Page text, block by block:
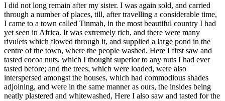
I did not long remain after my sister. I was again sold, and carried
through a number of places, till, after travelling a considerable time,
I came to a town called Tinmah, in the most beautiful country I had
yet seen in Africa. It was extremely rich, and there were many
rivulets which flowed through it, and supplied a large pond in the
centre of the town, where the people washed. Here I first saw and
tasted cocoa nuts, which I thought superior to any nuts I had ever
tasted before; and the trees, which were loaded, were also
interspersed amongst the houses, which had commodious shades
adjoining, and were in the same manner as ours, the insides being
neatly plastered and whitewashed, Here I also saw and tasted for the